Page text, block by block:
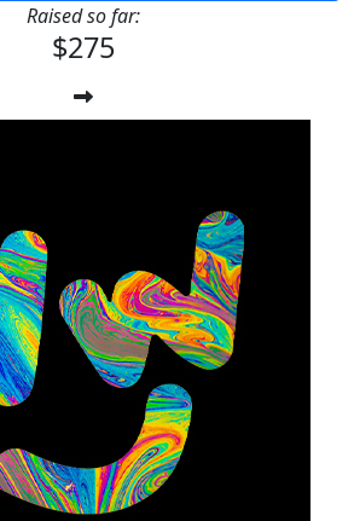
Raised so far:
$275